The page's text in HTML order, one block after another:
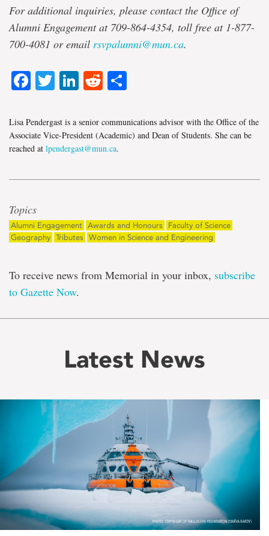
For additional inquiries, please contact the Office of
Alumni Engagement at 709-864-4354, toll free at 1-877-
700-4081 or email rsvpalumni@mun.ca.
Facebook
TwitterLinkedIn
Reddit
Lisa Pendergast is a senior communications advisor with the Office of the
Associate Vice-President (Academic) and Dean of Students. She can be
reached at lpendergast@mun.ca.
Topics
Alumni Engagement Awards and Honours
Faculty of Science
Geography Tributes Women in Science and Engineering
To receive news from Memorial in your inbox, subscribe
to Gazette Now.
Latest News